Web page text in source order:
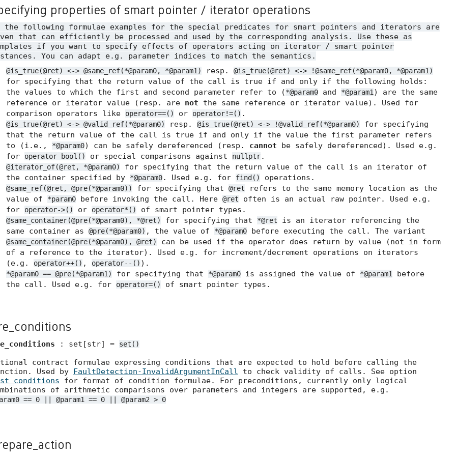
properties of smart pointer / iterator operations
the following formulae examples for the special predicates for smart pointers and iterators are
that can efficiently be processed and used by the corresponding analysis. Use these as
if you want to specify effects of operators acting on iterator / smart pointer
You can adapt e.g. parameter indices to match the semantics.
@is_true(@ret) <-> @same_ref(*@param0, *@param1) resp. @is_true(@ret) <-> !@same_ref(*@param0, *@param1)
for specifying that the return value of the call is true if and only if the following holds:
the values to which the first and second parameter refer to (*@param0 and *@param1 ) are the same
reference or iterator value (resp. are not the same reference or iterator value). Used for
comparison operators like
operator==() or operator!=() .
@is_true(@ret) <-> @valid_ref(*@param0) resp. @is_true(@ret) <-> !@valid_ref(*@param0)
for specifying
that the return value of the call is true if and only if the value the first parameter refers
to (i.e.,
*@param0) can be safely dereferenced (resp. cannot be safely dereferenced). Used e.g.
for
operator bool() or special comparisons against nullptr.
@iterator_of(@ret, *@param0)
for specifying that the return value of the call is an iterator of
the container specified by
*@param0. Used e.g. for find() operations.
@same_ref(@ret, @pre(*@param0)) for specifying that @ret
refers to the same memory location as the
value of
*param0 before invoking the call. Here @ret
often is an actual raw pointer. Used e.g.
for
operator->() or operator*() of smart pointer types.
@same_container(@pre(*@param0), *@ret) for specifying that *@ret
is an iterator referencing the
same container as @pre(*@param0) , the value of *@param0 before executing the call. The variant
@same_container(@pre(*@param0), @ret)
can be used if the operator does return by value (not in form
of a reference to the iterator). Used e.g. for increment/decrement operations on iterators
(e.g.
operator++() , operator--() ).
*@param0 == @pre(*@param1) for specifying that *@param0 is assigned the value of *@param1
before
the call. Used e.g. for
operator=() of smart pointer types.
: set[str] = set()
contract formulae expressing conditions that are expected to hold before calling the
Used by FaultDetection-InvalidArgumentInCall to check validity of calls. See option
for format of condition formulae. For preconditions, currently only logical
of arithmetic comparisons over parameters and integers are supported, e.g.
== 0 || @param1 == 0 || @param2 > 0